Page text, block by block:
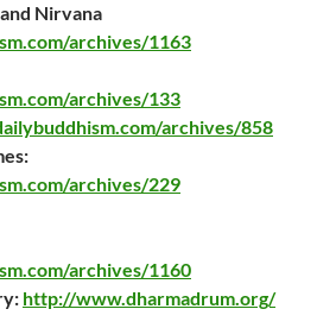
Nirvana
archives/1163
archives/133
archives/858
archives/229
archives/1160
http://www.dharmadrum.org/